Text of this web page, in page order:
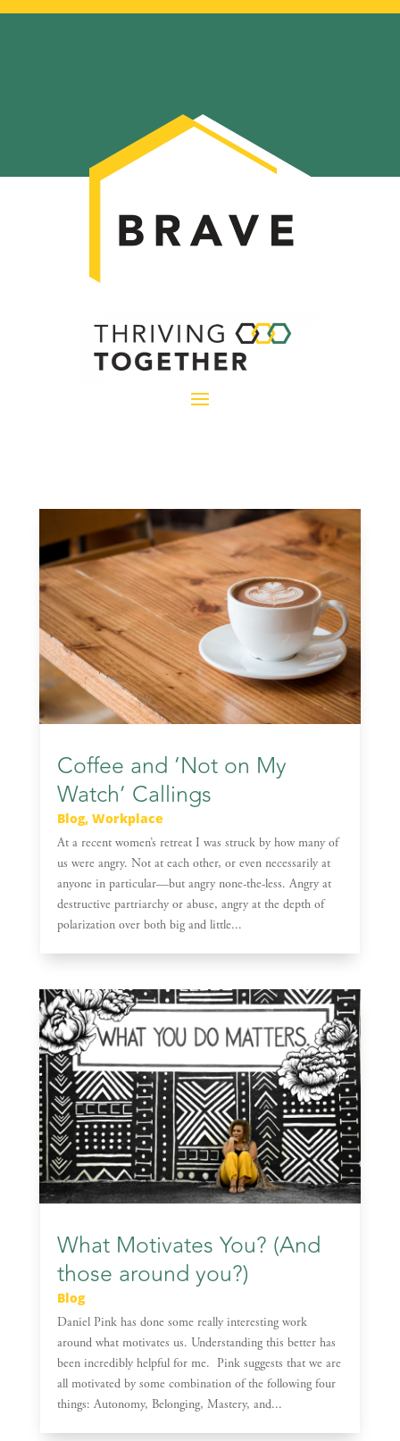
Coffee and ‘Not on My
Watch’ Callings
Blog, Workplace
At a recent women’s retreat I was struck by how many of
us were angry. Not at each other, or even necessarily at
anyone in particular—but angry none-the-less. Angry at
destructive partriarchy or abuse, angry at the depth of
polarization over both big and little...
What Motivates You? (And
those around you?)
Blog
Daniel Pink has done some really interesting work
around what motivates us. Understanding this better has
been incredibly helpful for me. Pink suggests that we are
all motivated by some combination of the following four
things: Autonomy, Belonging, Mastery, and...